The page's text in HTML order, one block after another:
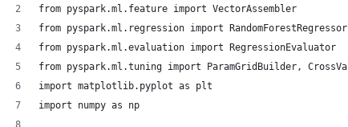
from pyspark.ml.feature import VectorAssembler
from pyspark.ml.regression import RandomForestRegressor
from pyspark.ml.evaluation import RegressionEvaluator
from pyspark.ml.tuning import ParamGridBuilder,
import matplotlib.pyplot as plt
import numpy as np